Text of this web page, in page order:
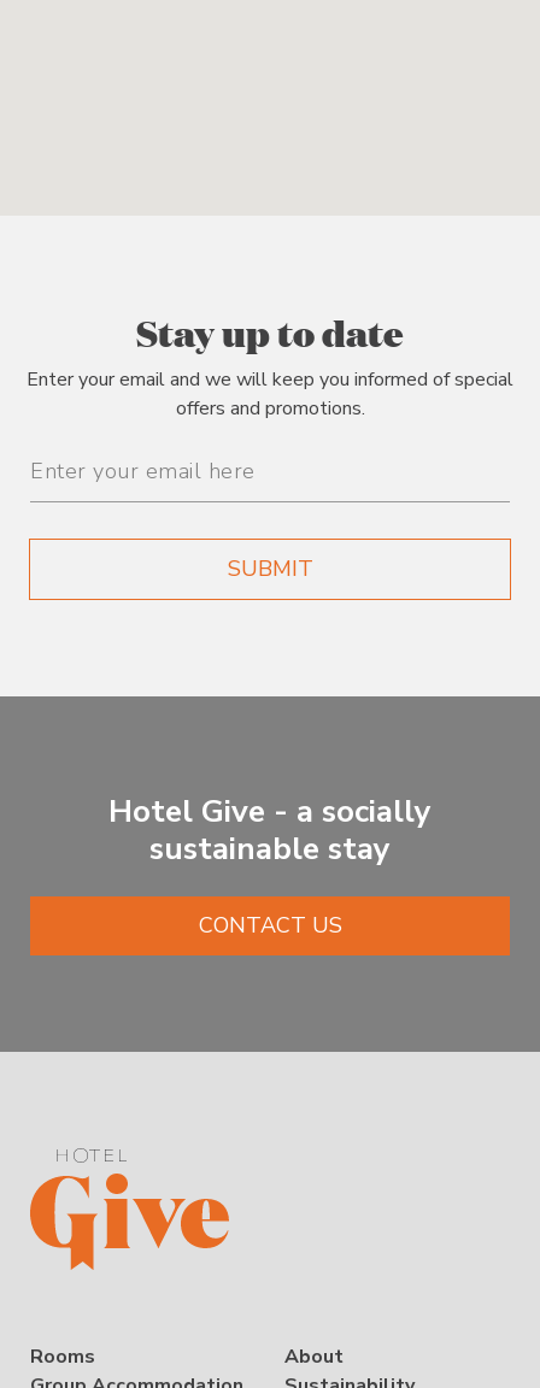
Stay up to date
Enter your email and we will keep you informed of special
offers and promotions.
SUBMIT
Hotel Give - a socially
sustainable stay
CONTACT US
Rooms
About